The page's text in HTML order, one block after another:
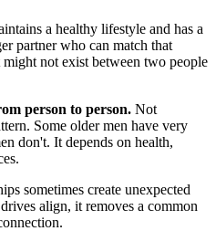
a healthy lifestyle and has a
partner who can match that
not exist between two people
person to person. Not
Some older men have very
don't. It depends on health,
sometimes create unexpected
align, it removes a common